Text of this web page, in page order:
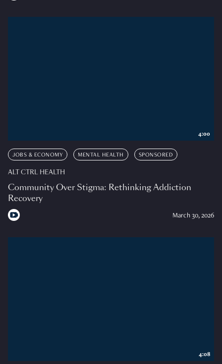
JOBS & ECONOMY MENTAL HEALTH SPONSORED
ALT CTRL HEALTH
Community Over Stigma: Rethinking Addiction
Recovery
March 30, 2026
4:00
4:08